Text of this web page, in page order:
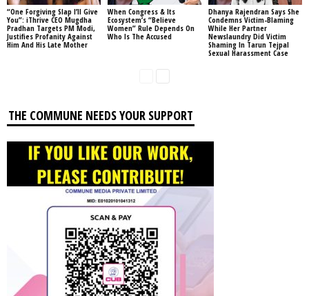
“One Forgiving Slap I’ll Give
You”: iThrive CEO Mugdha
Pradhan Targets PM Modi,
Justifies Profanity Against
Him And His Late Mother
When Congress & Its
Ecosystem’s “Believe
Women” Rule Depends On
Who Is The Accused
Dhanya Rajendran Says She
Condemns Victim-Blaming
While Her Partner
Newslaundry Did Victim
Shaming In Tarun Tejpal
Sexual Harassment Case
THE COMMUNE NEEDS YOUR SUPPORT